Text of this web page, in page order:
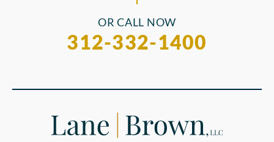
OR CALL NOW
312-332-1400